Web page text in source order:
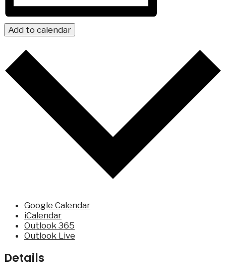
Add to calendar
Google Calendar
iCalendar
Outlook 365
Outlook Live
Details